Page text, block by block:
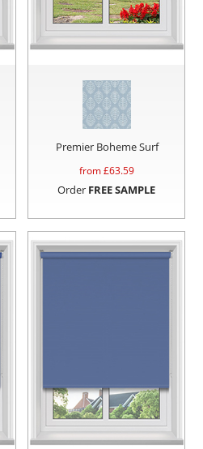
Premier Boheme Surf
from £63.59
Order FREE SAMPLE